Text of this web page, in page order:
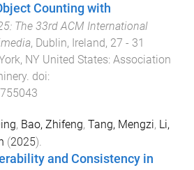
Counting with
The 33rd ACM International
, Dublin, Ireland, 27 - 31
NY United States: Association
. doi:
, Bao, Zhifeng, Tang, Mengzi, Li,
(2025).
and Consistency in